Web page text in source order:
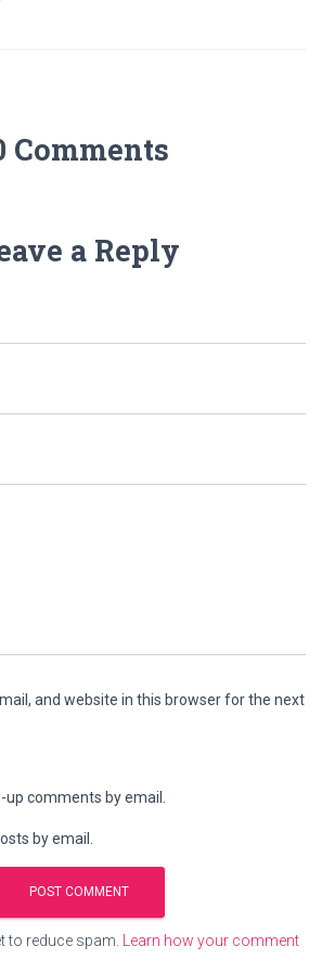
Comments
a Reply
and website in this browser for the next
comments by email.
by email.
to reduce spam.
Learn how your comment